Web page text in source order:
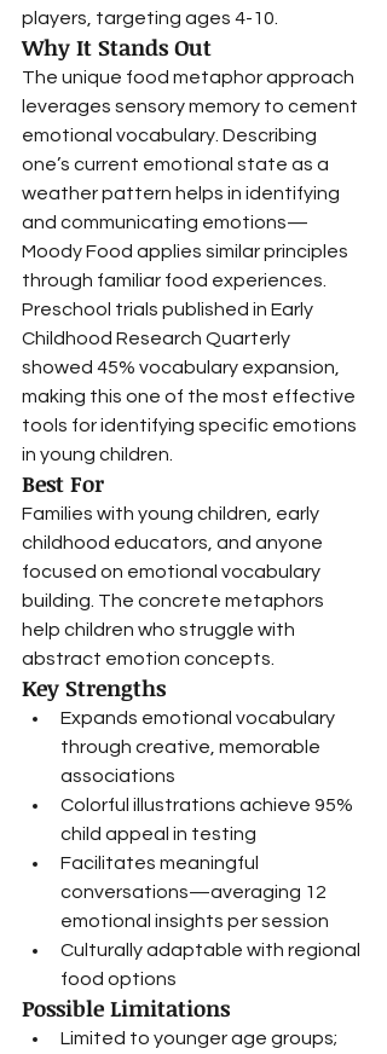
players, targeting ages 4-10.
Why It Stands Out
The unique food metaphor approach
leverages sensory memory to cement
emotional vocabulary. Describing
one’s current emotional state as a
weather pattern helps in identifying
and communicating emotions—
Moody Food applies similar principles
through familiar food experiences.
Preschool trials published in Early
Childhood Research Quarterly
showed 45% vocabulary expansion,
making this one of the most effective
tools for identifying specific emotions
in young children.
Best For
Families with young children, early
childhood educators, and anyone
focused on emotional vocabulary
building. The concrete metaphors
help children who struggle with
abstract emotion concepts.
Key Strengths
Expands emotional vocabulary
through creative, memorable
associations
Colorful illustrations achieve 95%
child appeal in testing
Facilitates meaningful
conversations—averaging 12
emotional insights per session
Culturally adaptable with regional
food options
Possible Limitations
Limited to younger age groups;